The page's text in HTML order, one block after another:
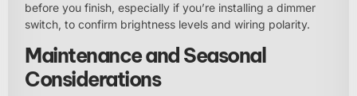
before you finish, especially if you’re installing a dimmer
switch, to confirm brightness levels and wiring polarity.
Maintenance and Seasonal
Considerations